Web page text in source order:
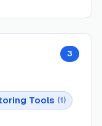
3
Tools (1)